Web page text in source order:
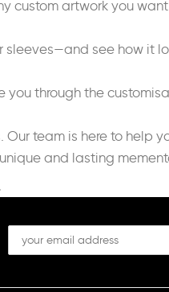
custom artwork you
see how it
through the
team is here to help
and lasting